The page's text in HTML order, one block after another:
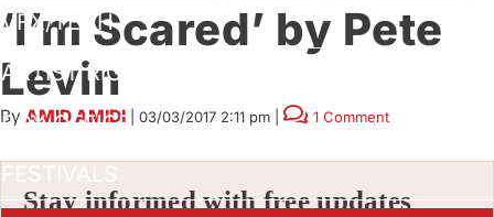
VFX/TECH
ARTIST RIGHTS
BOX OFFICE
‘I’m Scared’ by Pete
Levin
By AMID AMIDI 03/03/2017 2:11 pm 1 Comment
Stay informed with free updates